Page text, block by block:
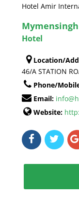
Hotel Amir
Mymensingh
Hotel
Location/
46/A STATION
Phone/
Email:
Website: